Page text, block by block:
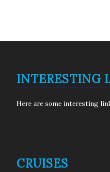
INTERESTING
Here are some interesting
CRUISES